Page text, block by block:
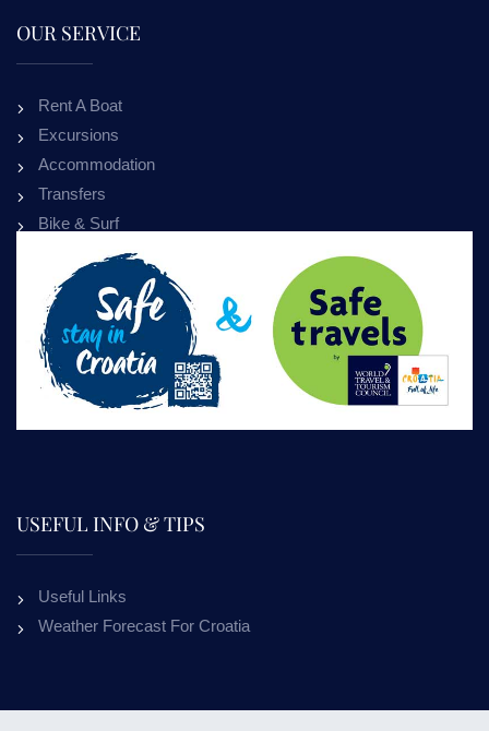
OUR SERVICE
Rent A Boat
Excursions
Accommodation
Transfers
Bike & Surf
USEFUL INFO & TIPS
Useful Links
Weather Forecast For Croatia